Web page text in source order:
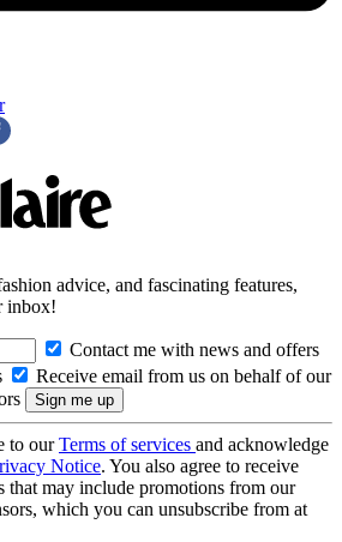
advice, and fascinating features,
inbox!
Contact me with news and offers
Receive email from us on behalf of our
to ourTerms of services and acknowledge
Notice. You also agree to receive
that may include promotions from our
which you can unsubscribe from at